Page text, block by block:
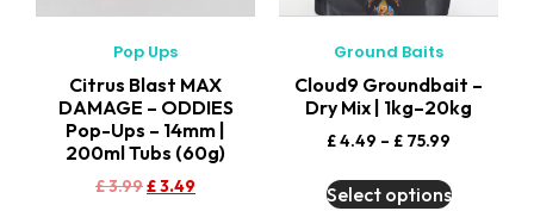
Pop Ups
Citrus Blast MAX
DAMAGE – ODDIES
Pop-Ups – 14mm |
200ml Tubs (60g)
£3.99£3.49
Ground Baits
Cloud9 Groundbait –
Dry Mix | 1kg–20kg
£4.49 – £ 75.99
Select options